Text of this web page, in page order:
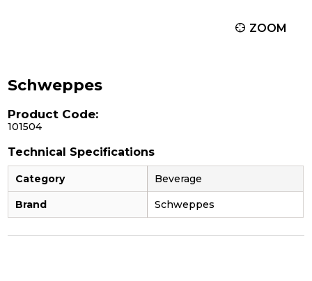
ZOOM
Schweppes
Product Code:
101504
Technical Specifications
Category Beverage
Brand Schweppes